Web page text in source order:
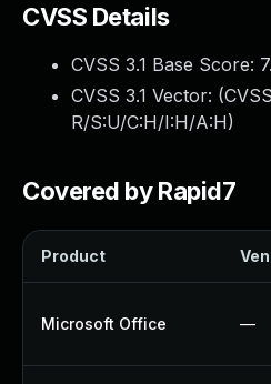
CVSS Details
CVSS 3.1 Base Score:
CVSS 3.1 Vector: (
R/S:U/C:H/I:H/A:H)
Covered by Rapid7
Product
Microsoft Office —